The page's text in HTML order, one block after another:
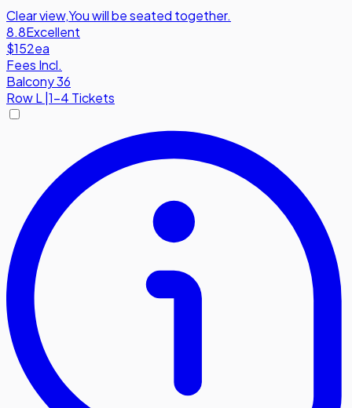
Clear view,You will be seated together.
8.8Excellent
$152ea
Fees Incl.
Balcony 36
RowL 1-4 Tickets